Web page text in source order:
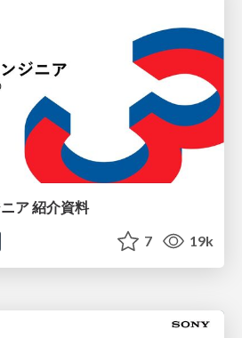
ア 紹介資料
7 19k